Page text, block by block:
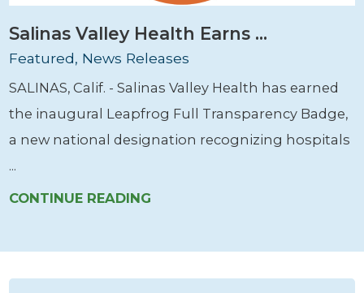
Salinas Valley Health Earns ...
Featured, News Releases
SALINAS, Calif. - Salinas Valley Health has earned
the inaugural Leapfrog Full Transparency Badge,
a new national designation recognizing hospitals
...
CONTINUE READING